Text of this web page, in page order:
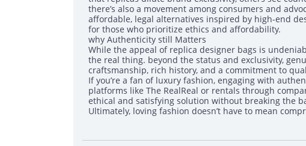
there’s also a movement among consumers and
affordable, legal alternatives inspired by high-end
for those who prioritize ethics and affordability.
why Authenticity still Matters
While the appeal of replica designer bags is
the real thing. beyond the status and exclusivity,
craftsmanship, rich history, and a commitment to
If you’re a fan of luxury fashion, engaging with
platforms like The RealReal or rentals through
ethical and satisfying solution without breaking the
Ultimately, loving fashion doesn’t have to mean